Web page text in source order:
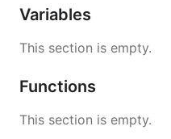
Variables
This section is empty.
Functions
This section is empty.